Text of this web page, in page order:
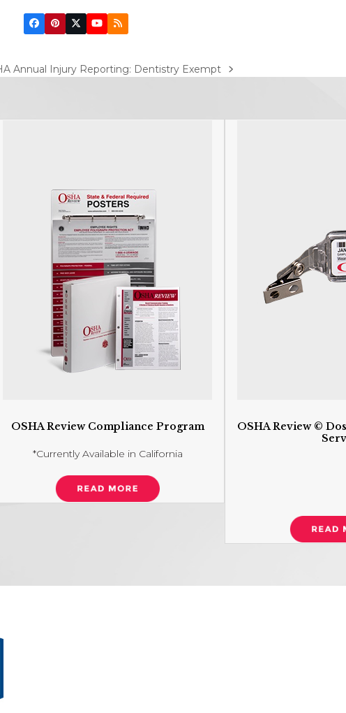
Facebook
Pinterest
Twitter
(deprecated)
YouTube
RSS
Annual Injury Reporting: Dentistry Exempt
OSHA Review Compliance Program
*Currently Available in California
OSHA Review ©